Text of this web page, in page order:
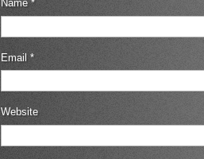
Name *
Email *
Website